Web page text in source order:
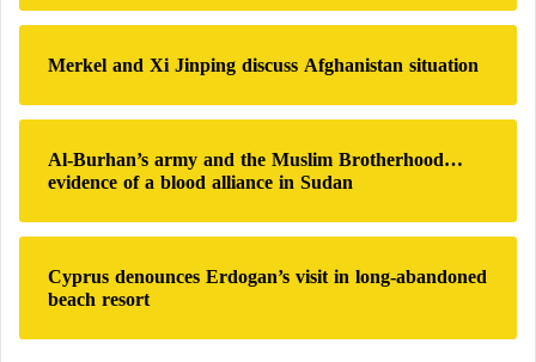
Merkel and Xi Jinping discuss Afghanistan situation
Al-Burhan’s army and the Muslim Brotherhood…
evidence of a blood alliance in Sudan
Cyprus denounces Erdogan’s visit in long-abandoned
beach resort